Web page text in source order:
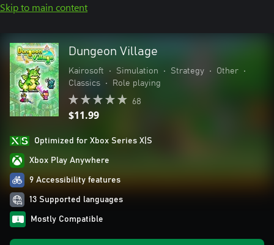
Skip to main content
Dungeon Village
Kairosoft • Simulation • Strategy • Other
•
Classics
• Role playing
68
$11.99
Optimized for Xbox Series X|S
Xbox Play Anywhere
9 Accessibility features
13 Supported languages
Mostly Compatible